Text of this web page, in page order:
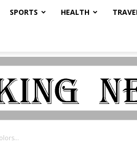
SPORTS HEALTH